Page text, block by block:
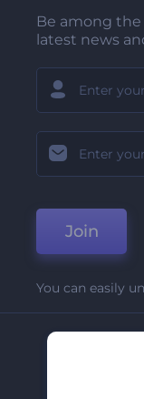
Be among
latest news
Join
You can easily